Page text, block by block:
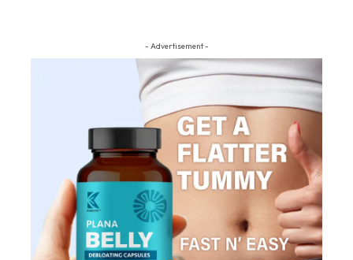
- Advertisement -